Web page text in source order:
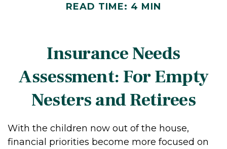
READ TIME: 4 MIN
Insurance Needs
Assessment: For Empty
Nesters and Retirees
With the children now out of the house,
financial priorities become more focused on